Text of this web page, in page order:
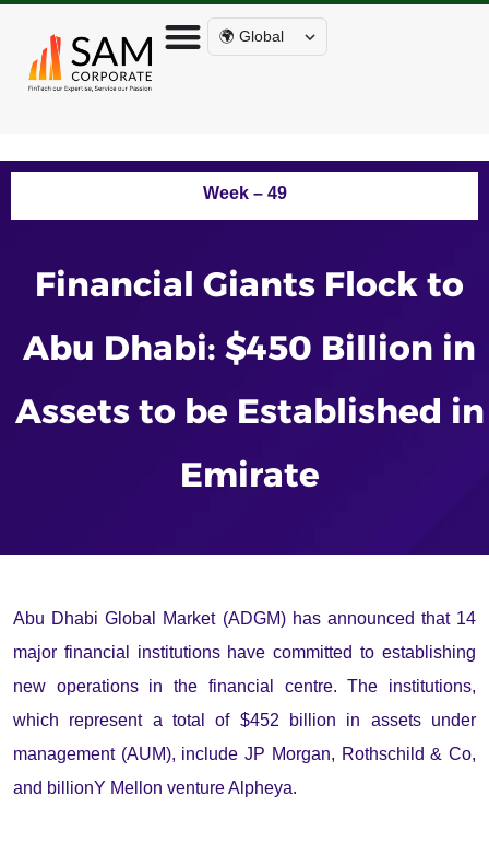
🌍 Global
Week – 49
Financial Giants Flock to
Abu Dhabi: $450 Billion in
Assets to be Established in
Emirate
Abu Dhabi Global Market (ADGM) has announced that 14
major financial institutions have committed to establishing
new operations in the financial centre. The institutions,
which represent a total of $452 billion in assets under
management (AUM), include JP Morgan, Rothschild & Co,
and billionY Mellon venture Alpheya.